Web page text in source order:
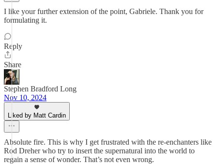
I like your further extension of the point, Gabriele. Thank you for
formulating it.
Reply
Share
Stephen Bradford Long
Nov 10, 2024
Liked by Matt Cardin
Absolute fire. This is why I get frustrated with the re-enchanters like
Rod Dreher who try to insert the supernatural into the world to
regain a sense of wonder. That’s not even wrong.